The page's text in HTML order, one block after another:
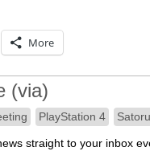
More
(via)
PlayStation 4
straight to your inbox